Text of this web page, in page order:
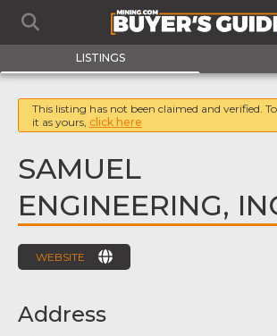
LISTINGS
This listing has not been claimed and verified.
it as yours, click here
SAMUEL
ENGINEERING,
WEBSITE
Address